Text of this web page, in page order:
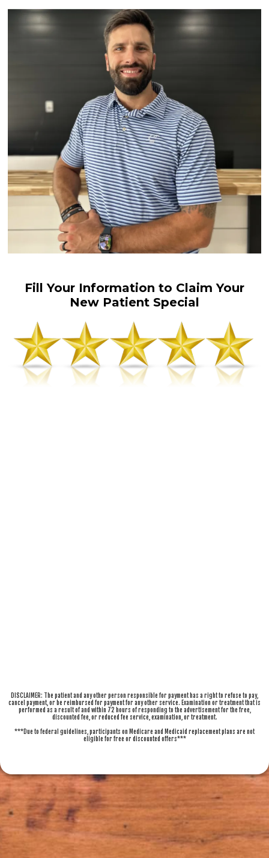
Fill Your Information to Claim Your
New Patient Special
DISCLAIMER: The patient and any other person responsible for payment has a right to refuse to pay,
cancel payment, or be reimbursed for payment for any other service. Examination or treatment that is
performed as a result of and within 72 hours of responding to the advertisement for the free,
discounted fee, or reduced fee service, examination, or treatment.
***Due to federal guidelines, participants on Medicare and Medicaid replacement plans are not
eligible for free or discounted offers***